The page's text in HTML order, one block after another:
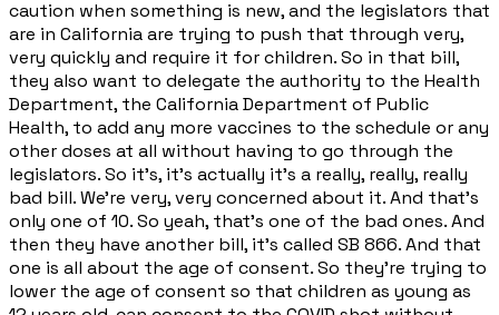
caution when something is new, and the legislators that
are in California are trying to push that through very,
very quickly and require it for children. So in that bill,
they also want to delegate the authority to the Health
Department, the California Department of Public
Health, to add any more vaccines to the schedule or any
other doses at all without having to go through the
legislators. So it's, it's actually it's a really, really, really
bad bill. We're very, very concerned about it. And that's
only one of 10. So yeah, that's one of the bad ones. And
then they have another bill, it's called SB 866. And that
one is all about the age of consent. So they're trying to
lower the age of consent so that children as young as